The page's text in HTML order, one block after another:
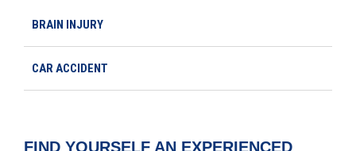
BRAIN INJURY
CAR ACCIDENT
FIND YOURSELF AN EXPERIENCED